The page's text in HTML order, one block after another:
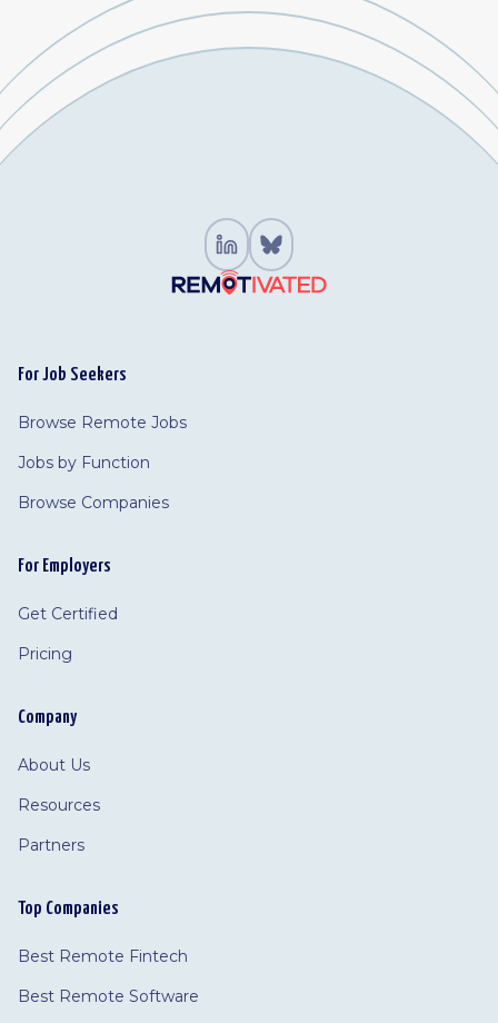
For Job Seekers
Browse Remote Jobs
Jobs by Function
Browse Companies
For Employers
Get Certified
Pricing
Company
About Us
Resources
Partners
Top Companies
Best Remote Fintech
Best Remote Software